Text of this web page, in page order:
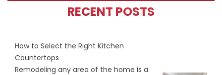
RECENT POSTS
How to Select the Right Kitchen
Countertops
Remodeling any area of the home is a